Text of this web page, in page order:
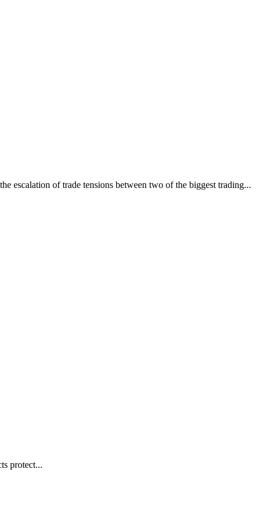
escalation of trade tensions between two of the biggest trading...
protect...